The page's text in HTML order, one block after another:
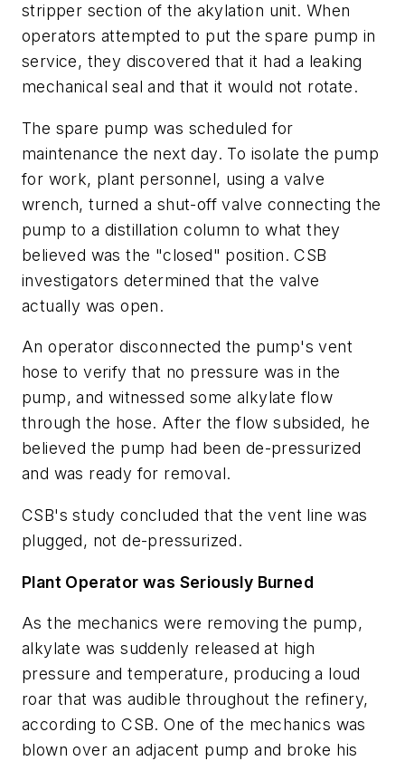
stripper section of the akylation unit. When
operators attempted to put the spare pump in
service, they discovered that it had a leaking
mechanical seal and that it would not rotate.
The spare pump was scheduled for
maintenance the next day. To isolate the pump
for work, plant personnel, using a valve
wrench, turned a shut-off valve connecting the
pump to a distillation column to what they
believed was the "closed" position. CSB
investigators determined that the valve
actually was open.
An operator disconnected the pump's vent
hose to verify that no pressure was in the
pump, and witnessed some alkylate flow
through the hose. After the flow subsided, he
believed the pump had been de-pressurized
and was ready for removal.
CSB's study concluded that the vent line was
plugged, not de-pressurized.
Plant Operator was Seriously Burned
As the mechanics were removing the pump,
alkylate was suddenly released at high
pressure and temperature, producing a loud
roar that was audible throughout the refinery,
according to CSB. One of the mechanics was
blown over an adjacent pump and broke his